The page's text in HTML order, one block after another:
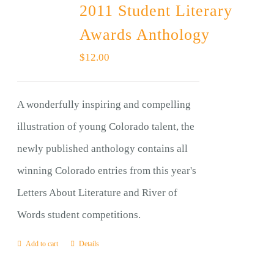
2011 Student Literary
Awards Anthology
$12.00
A wonderfully inspiring and compelling
illustration of young Colorado talent, the
newly published anthology contains all
winning Colorado entries from this year's
Letters About Literature and River of
Words student competitions.
Add to cart Details